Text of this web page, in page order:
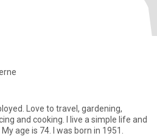
Love to travel, gardening,
and cooking. I live a simple life and
age is 74. I was born in 1951.